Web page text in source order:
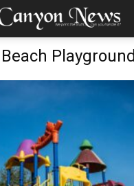
Playground